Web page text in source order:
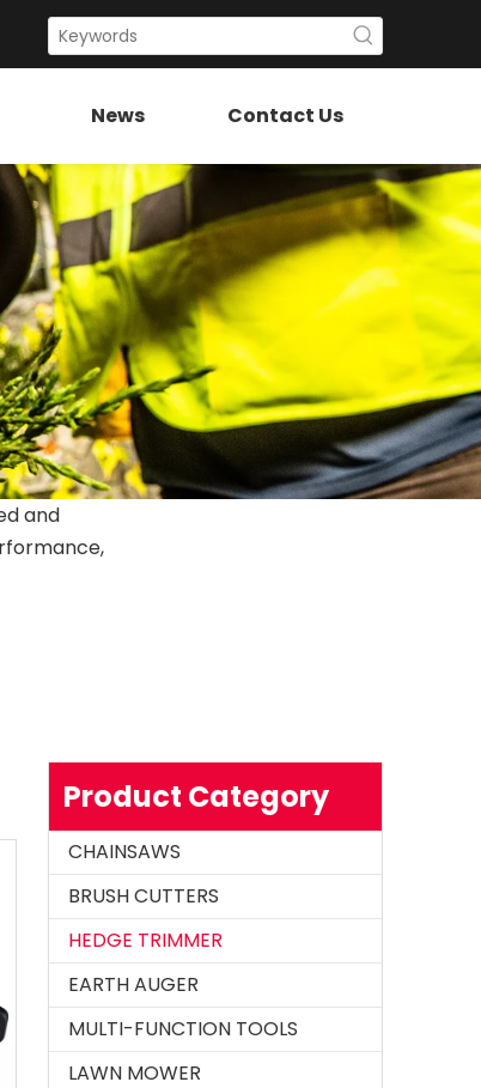
News Contact Us
and
Product Category
CHAINSAWS
BRUSH CUTTERS
HEDGE TRIMMER
EARTH AUGER
MULTI-FUNCTION TOOLS
LAWN MOWER